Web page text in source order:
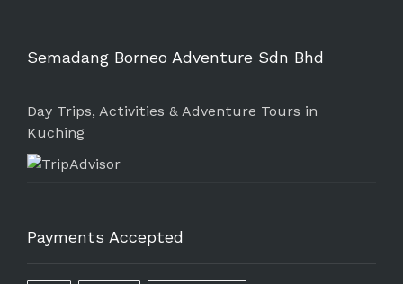
Semadang Borneo Adventure Sdn Bhd
Day Trips, Activities & Adventure Tours in
Kuching
Payments Accepted